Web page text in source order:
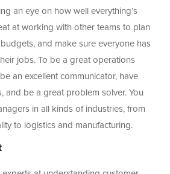
an eye on how well everything’s
at working with other teams to plan
and make sure everyone has
jobs. To be a great operations
an excellent communicator, have
and be a great problem solver. You
in all kinds of industries, from
to logistics and manufacturing.